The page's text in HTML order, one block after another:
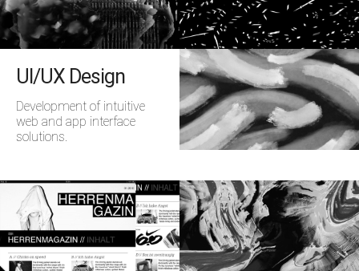
UI/UX Design
Development of intuitive
web and app interface
solutions.